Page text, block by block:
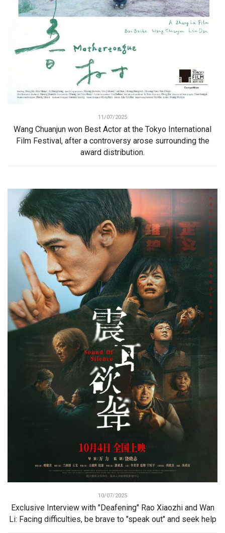
11/07/2025
Wang Chuanjun won Best Actor at the Tokyo International
Film Festival, after a controversy arose surrounding the
award distribution.
10/07/2025
Exclusive Interview with "Deafening" Rao Xiaozhi and Wan
Li: Facing difficulties, be brave to "speak out" and seek help